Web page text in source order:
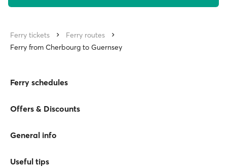
Ferry tickets
Ferry routes
Ferry from Cherbourg to Guernsey
Ferry schedules
Offers & Discounts
General info
Useful tips